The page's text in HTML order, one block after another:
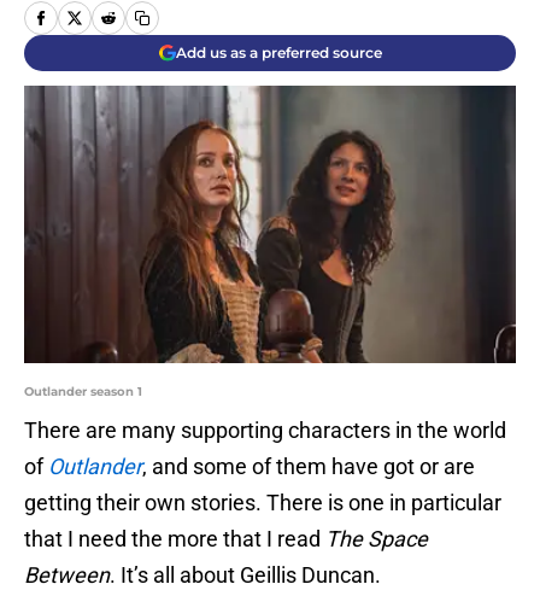
Add us as a preferred source
Outlander season 1
There are many supporting characters in the world
of Outlander, and some of them have got or are
getting their own stories. There is one in particular
that I need the more that I read The Space
Between. It’s all about Geillis Duncan.